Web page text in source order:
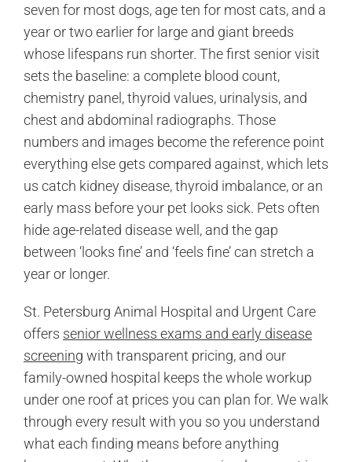
seven for most dogs, age ten for most cats, and a
year or two earlier for large and giant breeds
whose lifespans run shorter. The first senior visit
sets the baseline: a complete blood count,
chemistry panel, thyroid values, urinalysis, and
chest and abdominal radiographs. Those
numbers and images become the reference point
everything else gets compared against, which lets
us catch kidney disease, thyroid imbalance, or an
early mass before your pet looks sick. Pets often
hide age-related disease well, and the gap
between ‘looks fine’ and ‘feels fine’ can stretch a
year or longer.
St. Petersburg Animal Hospital and Urgent Care
offers senior wellness exams and early disease
screening with transparent pricing, and our
family-owned hospital keeps the whole workup
under one roof at prices you can plan for. We walk
through every result with you so you understand
what each finding means before anything